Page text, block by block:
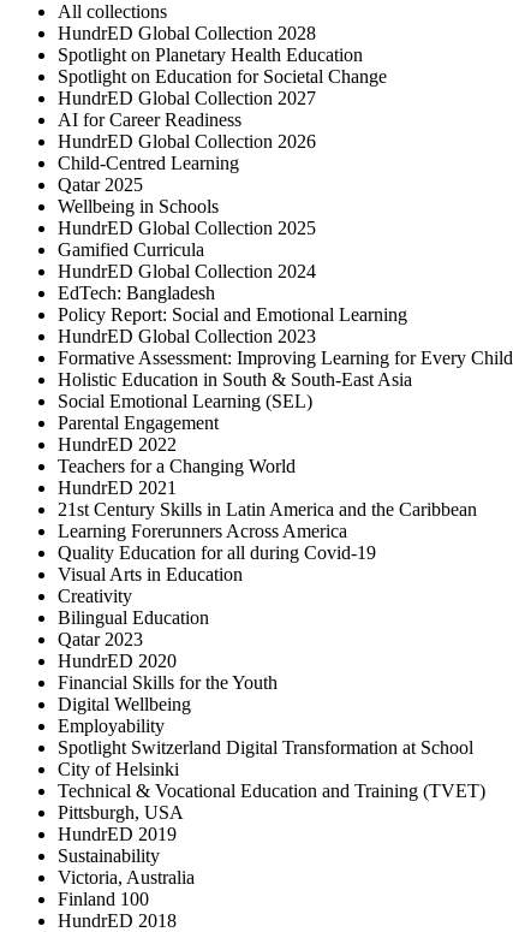
All collections
HundrED Global Collection 2028
Spotlight on Planetary Health Education
Spotlight on Education for Societal Change
HundrED Global Collection 2027
AI for Career Readiness
HundrED Global Collection 2026
Child-Centred Learning
Qatar 2025
Wellbeing in Schools
HundrED Global Collection 2025
Gamified Curricula
HundrED Global Collection 2024
EdTech: Bangladesh
Policy Report: Social and Emotional Learning
HundrED Global Collection 2023
Formative Assessment: Improving Learning for Every Child
Holistic Education in South & South-East Asia
Social Emotional Learning (SEL)
Parental Engagement
HundrED 2022
Teachers for a Changing World
HundrED 2021
21st Century Skills in Latin America and the Caribbean
Learning Forerunners Across America
Quality Education for all during Covid-19
Visual Arts in Education
Creativity
Bilingual Education
Qatar 2023
HundrED 2020
Financial Skills for the Youth
Digital Wellbeing
Employability
Spotlight Switzerland Digital Transformation at School
City of Helsinki
Technical & Vocational Education and Training (TVET)
Pittsburgh, USA
HundrED 2019
Sustainability
Victoria, Australia
Finland 100
HundrED 2018